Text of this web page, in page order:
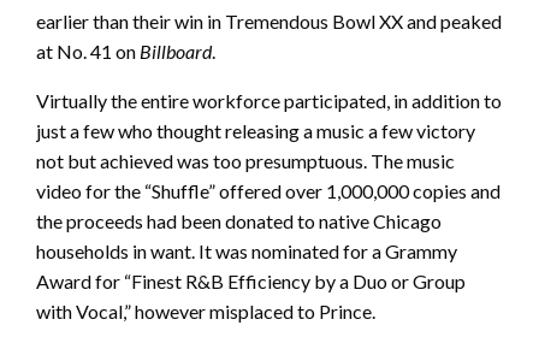
earlier than their win in Tremendous Bowl XX and peaked
at No. 41 on Billboard.
Virtually the entire workforce participated, in addition to
just a few who thought releasing a music a few victory
not but achieved was too presumptuous. The music
video for the “Shuffle” offered over 1,000,000 copies and
the proceeds had been donated to native Chicago
households in want. It was nominated for a Grammy
Award for “Finest R&B Efficiency by a Duo or Group
with Vocal,” however misplaced to Prince.